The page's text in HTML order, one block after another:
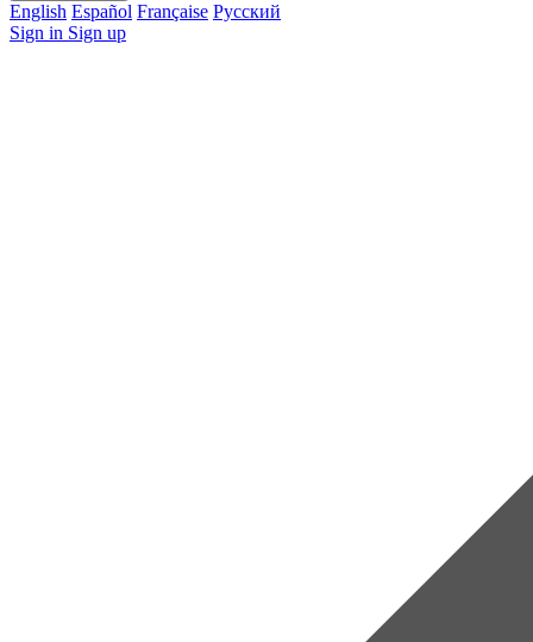
English Español Française Pусский
Sign in Sign up